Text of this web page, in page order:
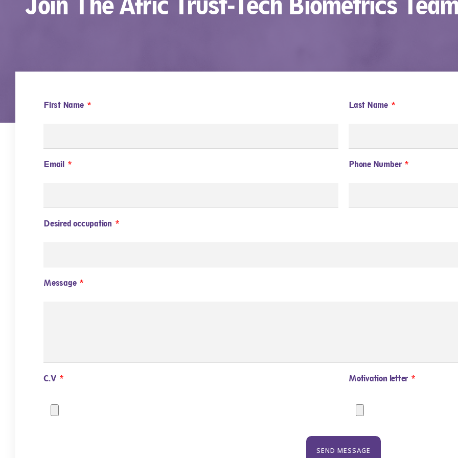
First Name Last Name
Email Phone Number
Desired occupation
Message
C.V Motivation letter
SEND MESSAGE